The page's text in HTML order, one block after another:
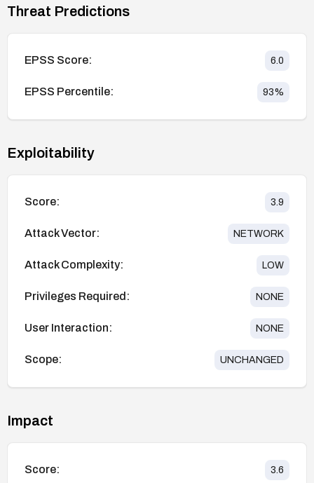
Threat Predictions
EPSS Score: 6.0
EPSS Percentile: 93%
Exploitability
Score: 3.9
Attack Vector: NETWORK
Attack Complexity: LOW
Privileges Required: NONE
User Interaction: NONE
Scope: UNCHANGED
Impact
Score: 3.6